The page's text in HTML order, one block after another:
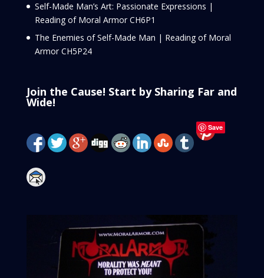
Self-Made Man’s Art: Passionate Expressions |
Reading of Moral Armor CH6P1
The Enemies of Self-Made Man | Reading of Moral
Armor CH5P24
Join the Cause! Start by Sharing Far and
Wide!
Save